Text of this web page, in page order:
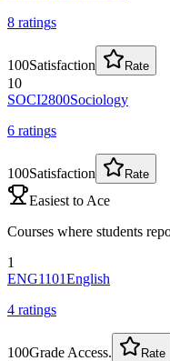
8 ratings
100Satisfaction Rate
10
SOCI2800Sociology
6 ratings
100Satisfaction Rate
Easiest to Ace
Courses where students
1
ENG1101English
4 ratings
100Grade Access. Rate